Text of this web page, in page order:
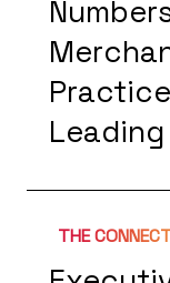
THE